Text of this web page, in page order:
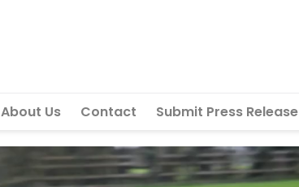
About Us Contact Submit Press Release